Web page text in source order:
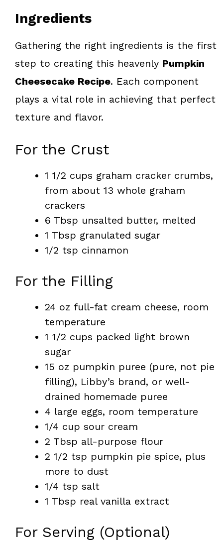
Ingredients
Gathering the right ingredients is the first
step to creating this heavenly Pumpkin
Cheesecake Recipe. Each component
plays a vital role in achieving that perfect
texture and flavor.
For the Crust
1 1/2 cups graham cracker crumbs,
from about 13 whole graham
crackers
6 Tbsp unsalted butter, melted
1 Tbsp granulated sugar
1/2 tsp cinnamon
For the Filling
24 oz full-fat cream cheese, room
temperature
1 1/2 cups packed light brown
sugar
15 oz pumpkin puree (pure, not pie
filling), Libby’s brand, or well-
drained homemade puree
4 large eggs, room temperature
1/4 cup sour cream
2 Tbsp all-purpose flour
2 1/2 tsp pumpkin pie spice, plus
more to dust
1/4 tsp salt
1 Tbsp real vanilla extract
For Serving (Optional)